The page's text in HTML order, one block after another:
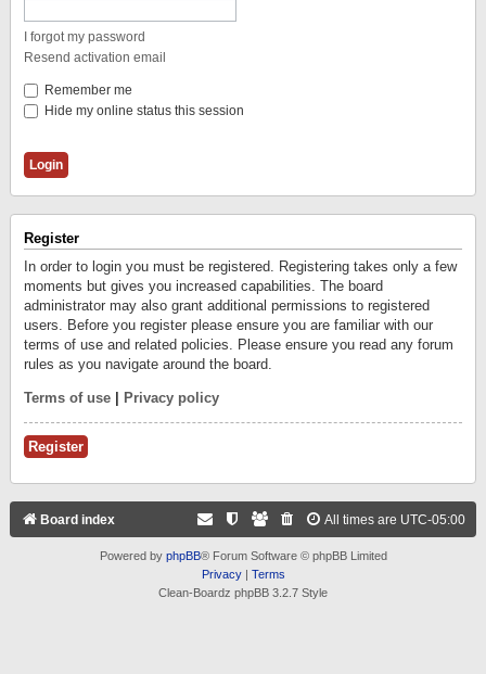
I forgot my password
Resend activation email
Remember me
Hide my online status this session
Register
In order to login you must be registered. Registering takes only a few
moments but gives you increased capabilities. The board
administrator may also grant additional permissions to registered
users. Before you register please ensure you are familiar with our
terms of use and related policies. Please ensure you read any forum
rules as you navigate around the board.
Terms of use Privacy policy
Register
Board index All times are UTC-05:00
Powered by phpBB® Forum Software © phpBB Limited
Privacy| Terms
Clean-Boardz phpBB 3.2.7 Style